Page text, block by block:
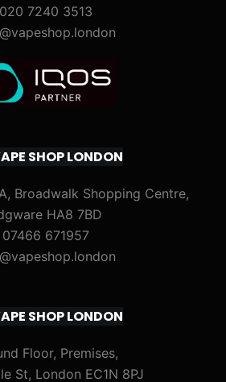
020 7240 3513
SHOP LONDON
Broadwalk Shopping Centre,
HA8 7BD
07466 671957
SHOP LONDON
Floor, Premises,
St, London EC1N 8PJ